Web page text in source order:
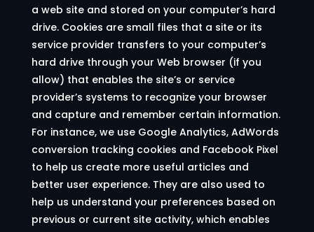
a web site and stored on your computer’s hard
drive. Cookies are small files that a site or its
service provider transfers to your computer’s
hard drive through your Web browser (if you
allow) that enables the site’s or service
provider’s systems to recognize your browser
and capture and remember certain information.
For instance, we use Google Analytics, AdWords
conversion tracking cookies and Facebook Pixel
to help us create more useful articles and
better user experience. They are also used to
help us understand your preferences based on
previous or current site activity, which enables